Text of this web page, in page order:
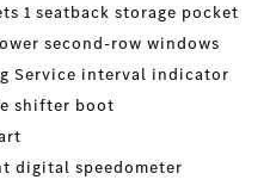
1 seatback storage pocket
second-row windows
Service interval indicator
shifter boot
digital speedometer